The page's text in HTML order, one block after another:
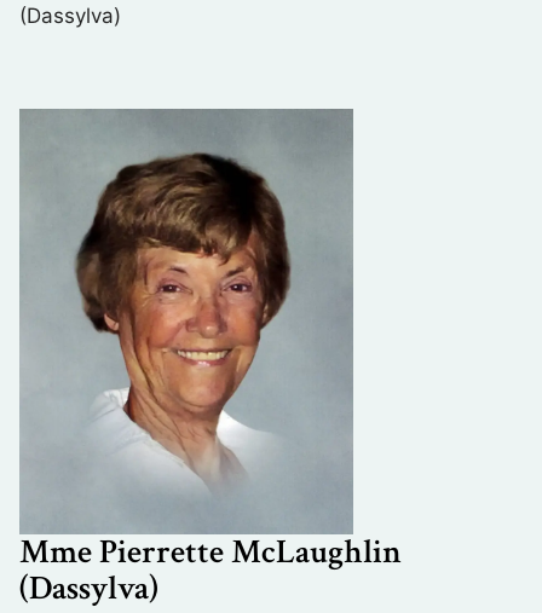
(Dassylva)
Mme Pierrette McLaughlin
(Dassylva)